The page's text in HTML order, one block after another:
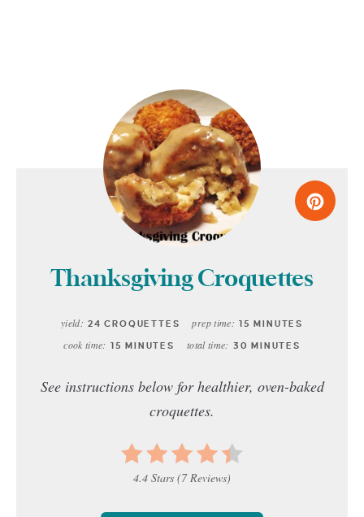
Thanksgiving Croquettes
yield: 24 CROQUETTES prep time: 15 MINUTES
cook time: 15 MINUTES total time: 30 MINUTES
See instructions below for healthier, oven-baked
croquettes.
4.4 Stars (7 Reviews)